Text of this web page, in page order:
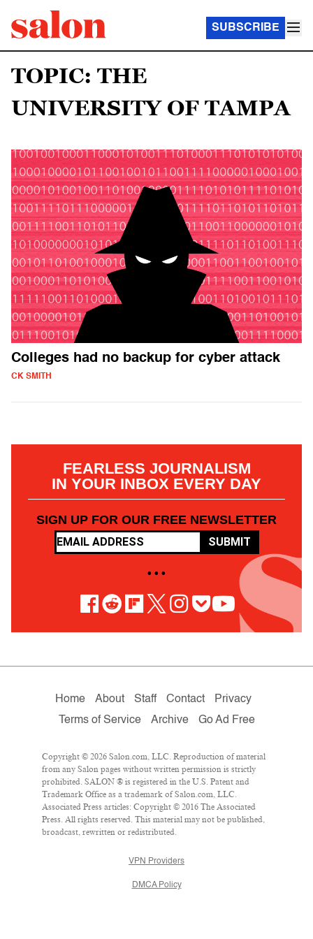
SUBSCRIBE
TOPIC: THE
UNIVERSITY OF TAMPA
Colleges had no backup for cyber attack
CK SMITH
FEARLESS JOURNALISM
IN YOUR INBOX EVERY DAY
SIGN UP FOR OUR FREE NEWSLETTER
SUBMIT
• • •
Home About Staff Contact
Privacy
Terms of Service
Archive Go Ad Free
Copyright © 2026 Salon.com, LLC. Reproduction of material
from any Salon pages without written permission is strictly
prohibited. SALON ® is registered in the U.S. Patent and
Trademark Office as a trademark of Salon.com, LLC.
Associated Press articles: Copyright © 2016 The Associated
Press. All rights reserved. This material may not be published,
broadcast, rewritten or redistributed.
VPN Providers
DMCA Policy